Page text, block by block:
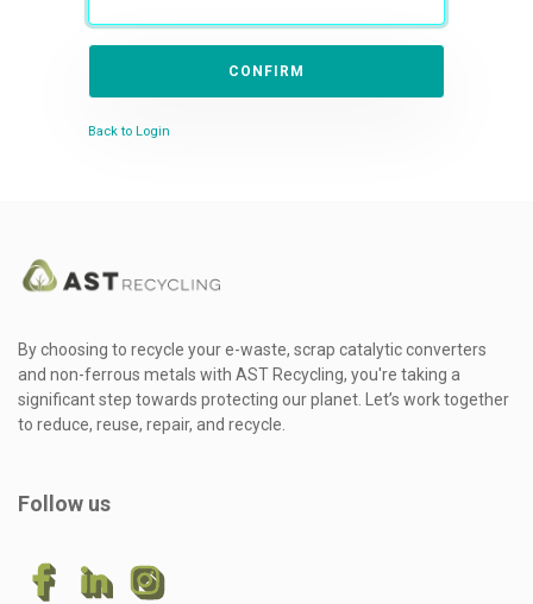
CONFIRM
Back to Login
By choosing to recycle your e-waste, scrap catalytic converters
and non-ferrous metals with AST Recycling, you're taking a
significant step towards protecting our planet. Let’s work together
to reduce, reuse, repair, and recycle.
Follow us